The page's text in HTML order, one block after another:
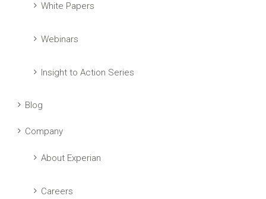
White Papers
Webinars
Insight to Action Series
Blog
Company
About Experian
Careers